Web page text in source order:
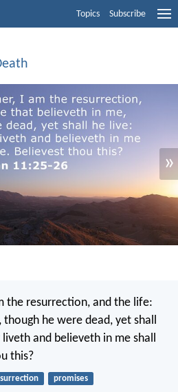
Topics Subscribe
»
the resurrection, and the life:
he were dead, yet shall
and believeth in me shall
this?
promises